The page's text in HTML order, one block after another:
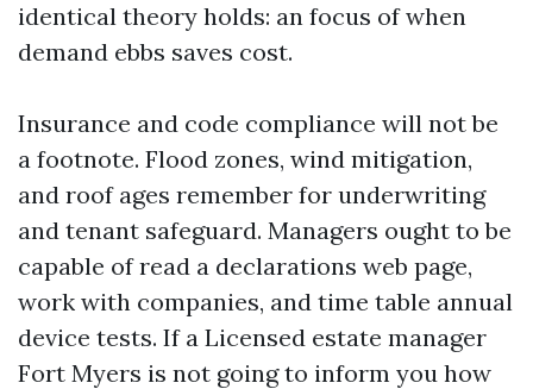
identical theory holds: an focus of when
demand ebbs saves cost.
Insurance and code compliance will not be
a footnote. Flood zones, wind mitigation,
and roof ages remember for underwriting
and tenant safeguard. Managers ought to be
capable of read a declarations web page,
work with companies, and time table annual
device tests. If a Licensed estate manager
Fort Myers is not going to inform you how